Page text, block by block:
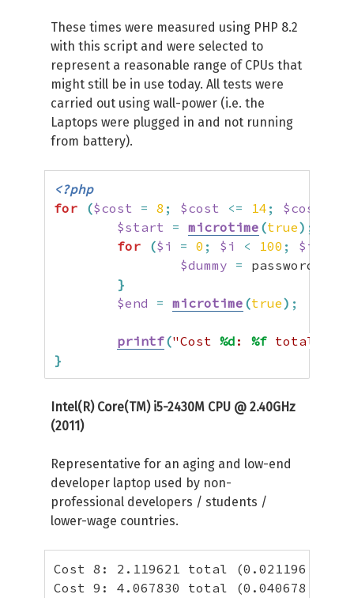
These times were measured using PHP 8.2
with this script and were selected to
represent a reasonable range of CPUs that
might still be in use today. All tests were
carried out using wall-power (i.e. the
Laptops were plugged in and not running
from battery).
<?php
for
($cost = 8 ; $cost <= 14 ; $cost
$start
= microtime (true) ;
for
($i = 0 ; $i < 100 ; $i
$dummy = password_hash
}
$end
= microtime (true) ;
printf("Cost %d : %f total (
}
Intel(R) Core(TM) i5-2430M CPU @ 2.40GHz
(2011)
Representative for an aging and low-end
developer laptop used by non-
professional developers / students /
lower-wage countries.
Cost 8: 2.119621 total (0.021196 per
Cost 9: 4.067830 total (0.040678 per